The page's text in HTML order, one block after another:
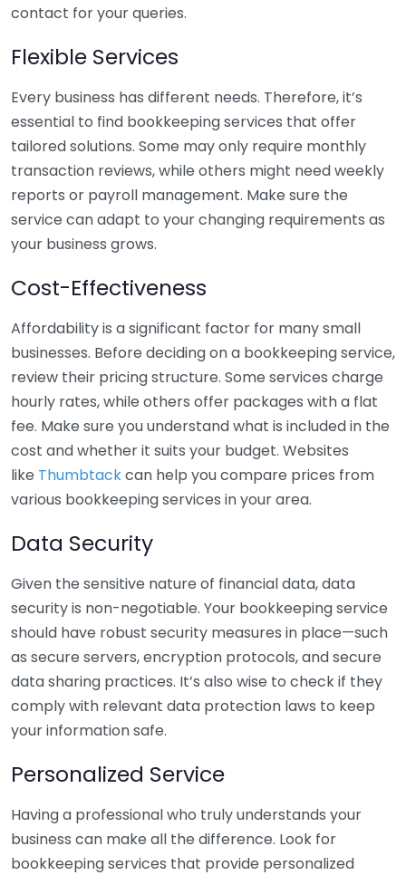
contact for your queries.
Flexible Services
Every business has different needs. Therefore, it’s
essential to find bookkeeping services that offer
tailored solutions. Some may only require monthly
transaction reviews, while others might need weekly
reports or payroll management. Make sure the
service can adapt to your changing requirements as
your business grows.
Cost-Effectiveness
Affordability is a significant factor for many small
businesses. Before deciding on a bookkeeping service,
review their pricing structure. Some services charge
hourly rates, while others offer packages with a flat
fee. Make sure you understand what is included in the
cost and whether it suits your budget. Websites
like Thumbtackcan help you compare prices from
various bookkeeping services in your area.
Data Security
Given the sensitive nature of financial data, data
security is non-negotiable. Your bookkeeping service
should have robust security measures in place—such
as secure servers, encryption protocols, and secure
data sharing practices. It’s also wise to check if they
comply with relevant data protection laws to keep
your information safe.
Personalized Service
Having a professional who truly understands your
business can make all the difference. Look for
bookkeeping services that provide personalized